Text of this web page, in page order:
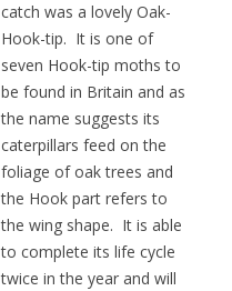
catch was a lovely Oak-
Hook-tip. It is one of
seven Hook-tip moths to
be found in Britain and as
the name suggests its
caterpillars feed on the
foliage of oak trees and
the Hook part refers to
the wing shape. It is able
to complete its life cycle
twice in the year and will